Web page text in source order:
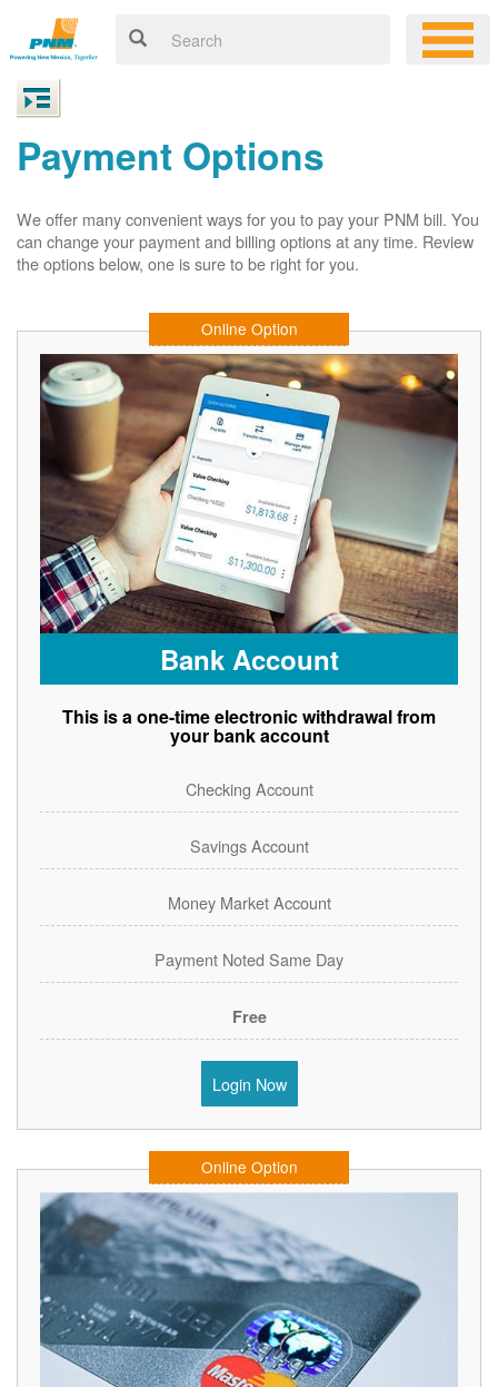
Payment Options
We offer many convenient ways for you to pay your PNM bill. You
can change your payment and billing options at any time. Review
the options below, one is sure to be right for you.
Online Option
Bank Account
This is a one-time electronic withdrawal from
your bank account
Checking Account
Savings Account
Money Market Account
Payment Noted Same Day
Free
Login Now
Online Option